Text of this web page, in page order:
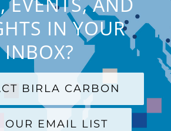
IN YOUR
INBOX?
BIRLA CARBON
OUR EMAIL LIST